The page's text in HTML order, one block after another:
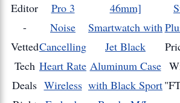
Editor
-
Vetted
Tech
Deals
Pro 3
Noise
Cancelling
Heart Rate
Wireless
46mm]
Smartwatch with
Jet Black
Aluminum Case
with Black Sport